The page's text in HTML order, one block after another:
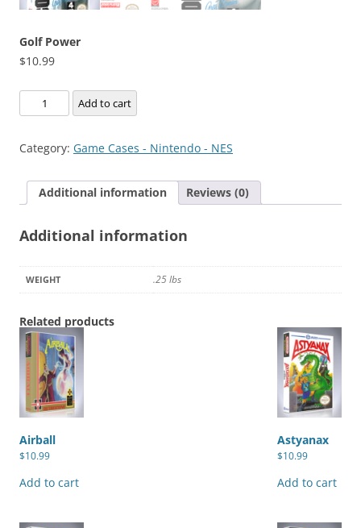
Golf Power
$10.99
Power
Add to cart
Category: Game Cases - Nintendo - NES
Additional information Reviews (0)
Additional information
WEIGHT .25 lbs
Related products
Airball
$10.99
Add to cart
Astyanax
$10.99
Add to cart